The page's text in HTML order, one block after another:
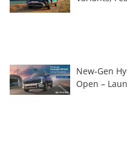
New-Gen
Open –